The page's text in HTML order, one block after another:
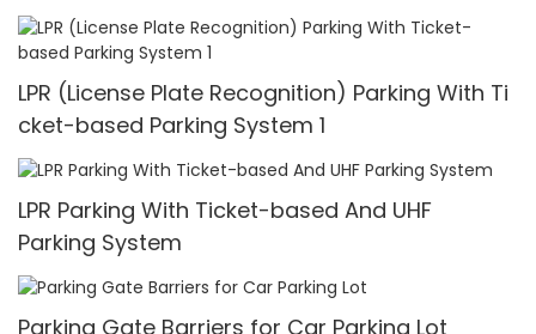
LPR (License Plate Recognition) Parking With Ti
cket-based Parking System 1
LPR Parking With Ticket-based And UHF
Parking System
Parking Gate Barriers for Car Parking Lot